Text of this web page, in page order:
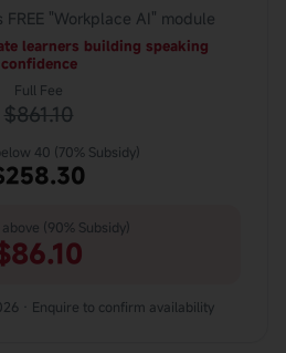
"Workplace AI" module
learners building speaking
confidence
Full Fee
$861.10
40 (70% Subsidy)
(90% Subsidy)
· Enquire to confirm availability